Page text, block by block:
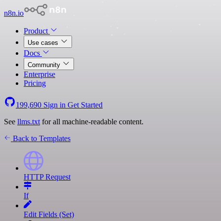
n8n.io
Product
Use cases
Docs
Community
Enterprise
Pricing
199,690 Sign in Get Started
See llms.txt for all machine-readable content.
Back to Templates
HTTP Request
If
Edit Fields (Set)